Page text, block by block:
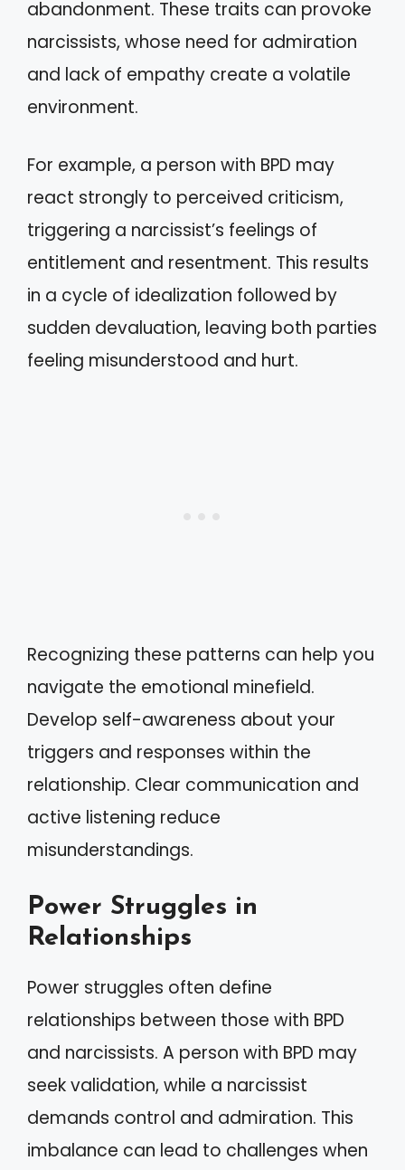
abandonment. These traits can provoke
narcissists, whose need for admiration
and lack of empathy create a volatile
environment.
For example, a person with BPD may
react strongly to perceived criticism,
triggering a narcissist’s feelings of
entitlement and resentment. This results
in a cycle of idealization followed by
sudden devaluation, leaving both parties
feeling misunderstood and hurt.
Recognizing these patterns can help you
navigate the emotional minefield.
Develop self-awareness about your
triggers and responses within the
relationship. Clear communication and
active listening reduce
misunderstandings.
Power Struggles in
Relationships
Power struggles often define
relationships between those with BPD
and narcissists. A person with BPD may
seek validation, while a narcissist
demands control and admiration. This
imbalance can lead to challenges when